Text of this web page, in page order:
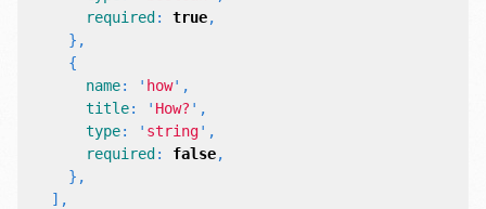
required : true,
},
{
name: ' how' ,
title: ' How? ' ,
type: ' string' ,
required : false,
},
],